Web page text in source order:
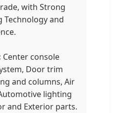
with Strong
and
Center console
Door trim
and columns, Air
lighting
and Exterior parts.